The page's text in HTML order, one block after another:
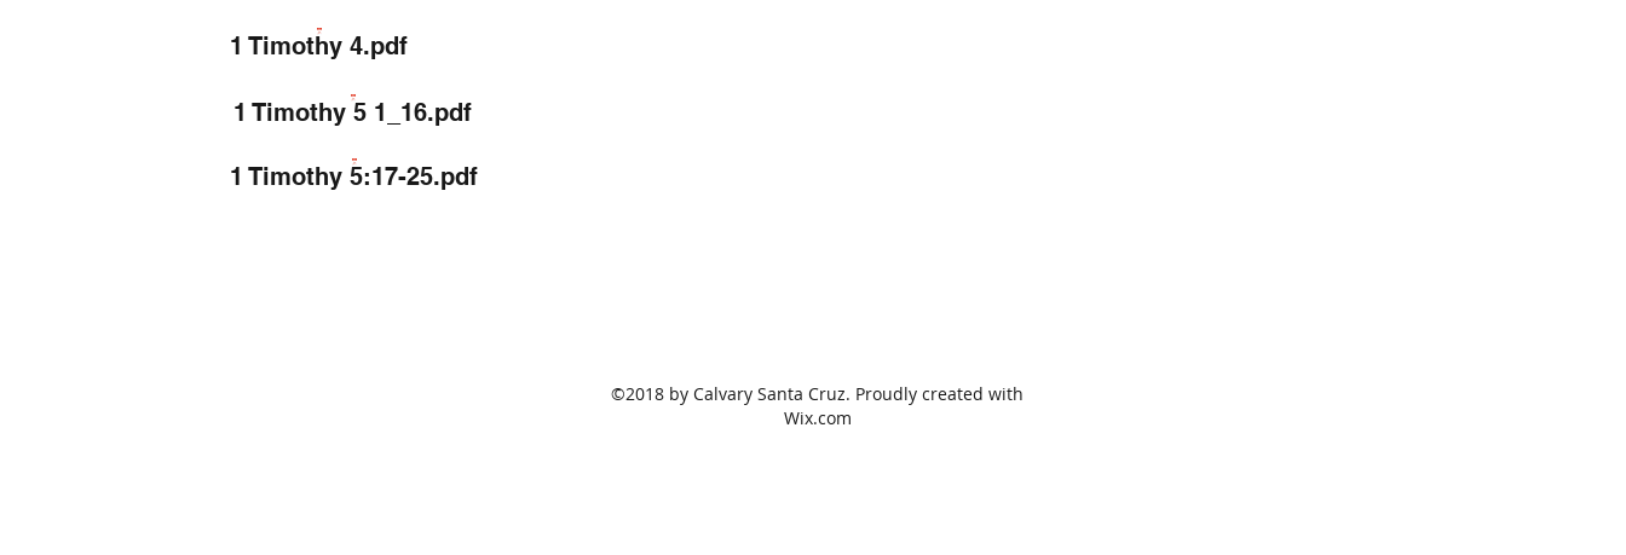
1 Timothy 4.pdf
1 Timothy 5 1_16.pdf
1 Timothy 5:17-25.pdf
©2018 by Calvary Santa Cruz. Proudly created with
Wix.com